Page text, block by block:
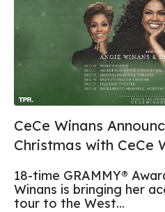
CeCe Winans
Christmas with CeCe
18-time GRAMMY®
Winans is bringing her
tour to the West...